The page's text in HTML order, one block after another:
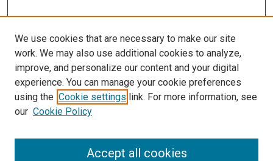
We use cookies that are necessary to make our site
work. We may also use additional cookies to analyze,
improve, and personalize our content and your digital
experience. You can manage your cookie preferences
using the Cookie settings link. For more information, see
our Cookie Policy
Accept all cookies